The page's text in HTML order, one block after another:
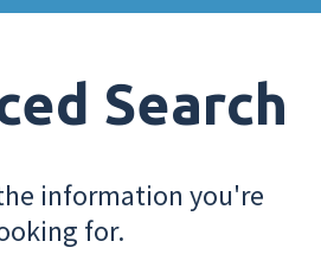
Search
information you're
for.